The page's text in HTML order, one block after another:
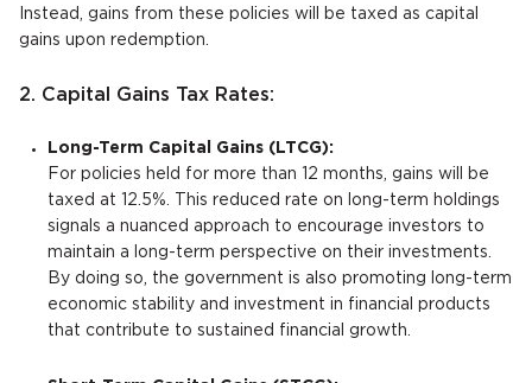
Instead, gains from these policies will be taxed as capital
gains upon redemption.
2. Capital Gains Tax Rates:
Long-Term Capital Gains (LTCG):
For policies held for more than 12 months, gains will be
taxed at 12.5%. This reduced rate on long-term holdings
signals a nuanced approach to encourage investors to
maintain a long-term perspective on their investments.
By doing so, the government is also promoting long-term
economic stability and investment in financial products
that contribute to sustained financial growth.